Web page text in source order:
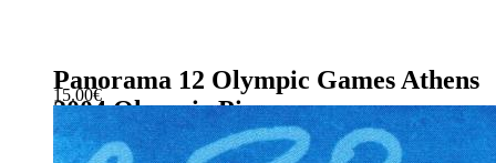
Panorama 12 Olympic Games Athens
2004 Olympic Pin
15.00€